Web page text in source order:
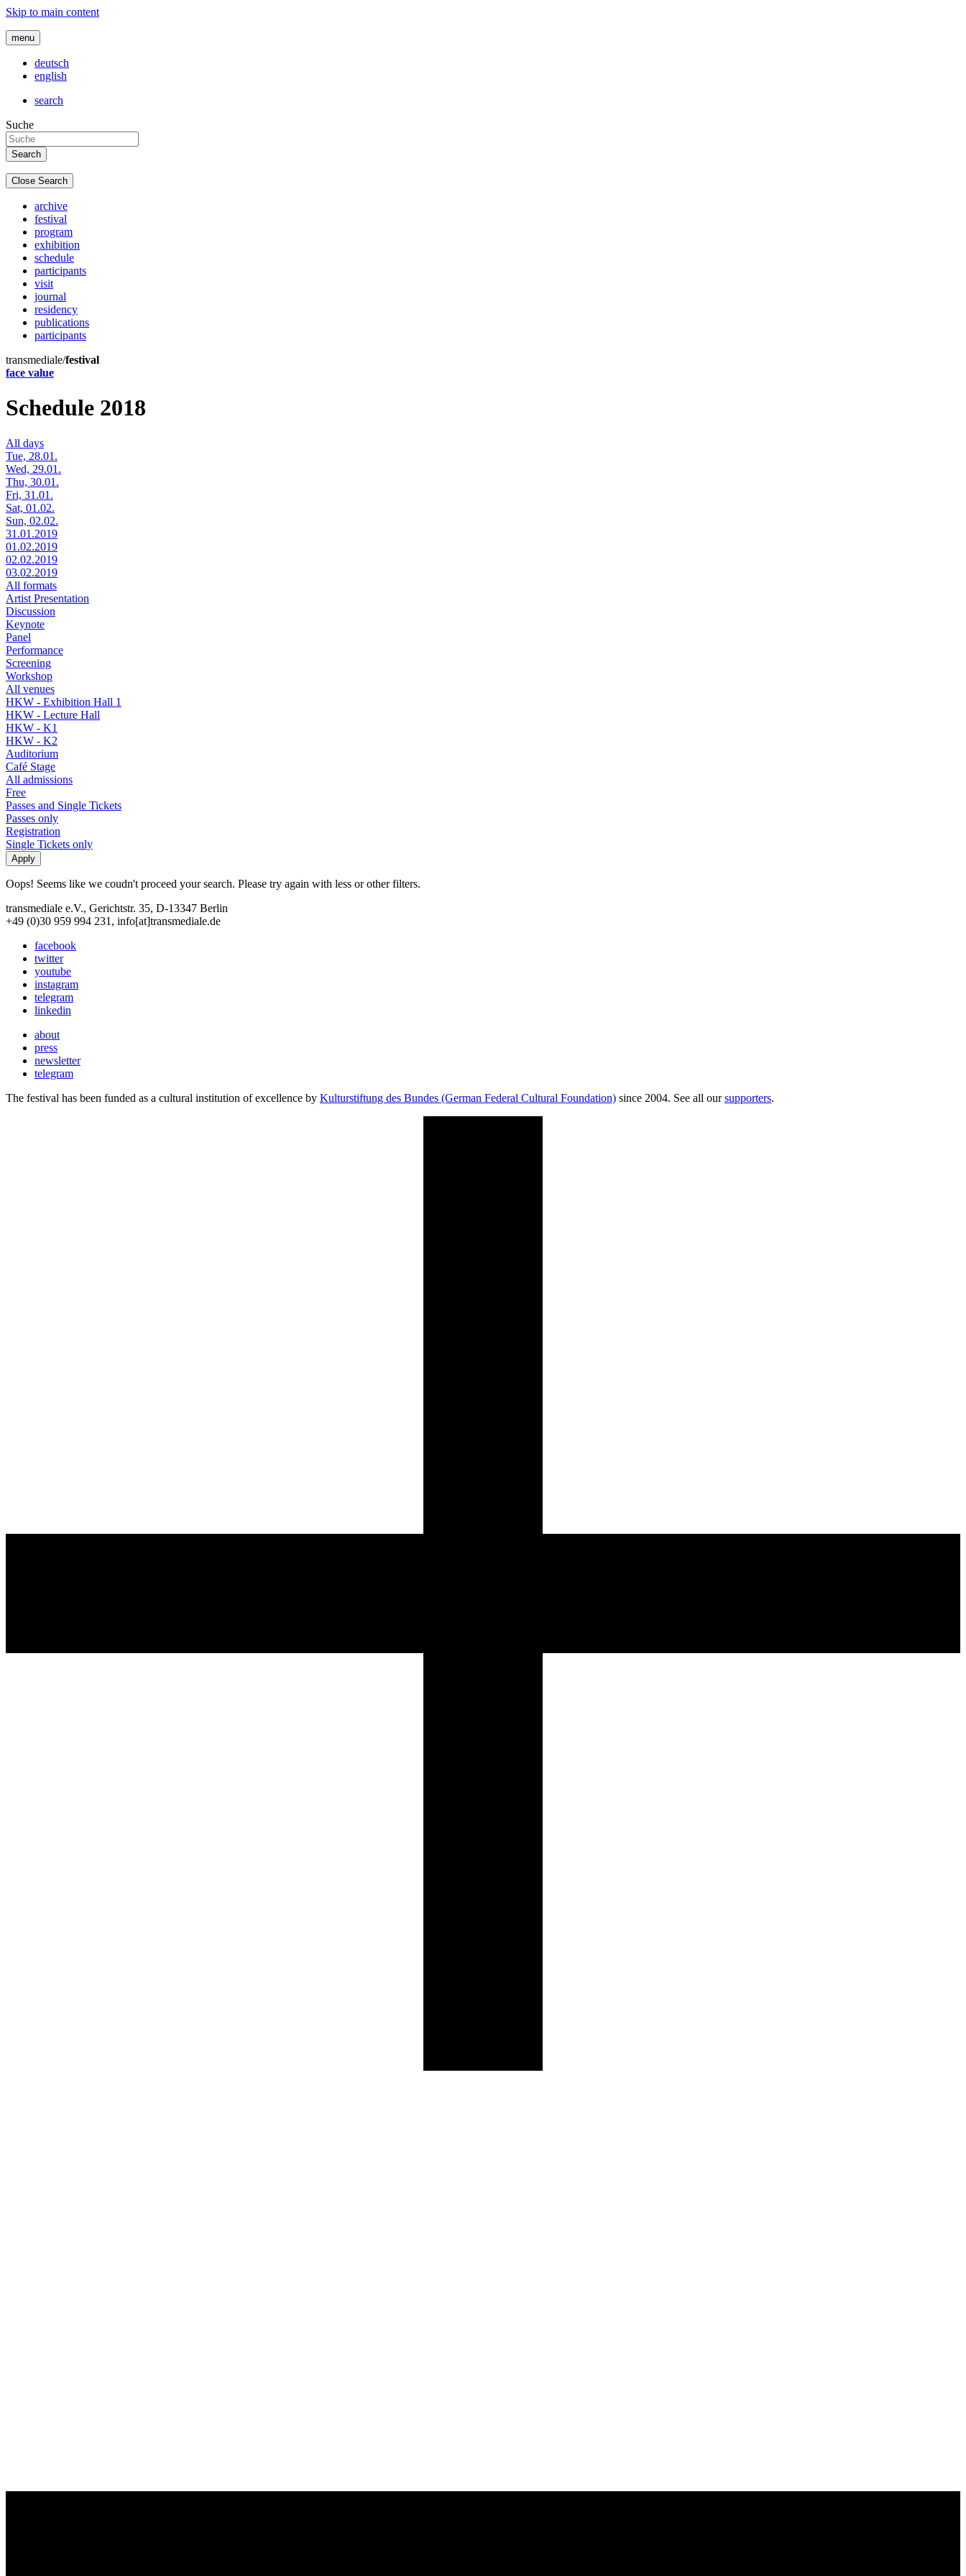
Skip to main content
menu
deutsch
english
search
Suche
Close Search
archive
festival
program
exhibition
schedule
participants
visit
journal
residency
publications
participants
transmediale/festival
face value
Schedule 2018
All days
Tue, 28.01.
Wed, 29.01.
Thu, 30.01.
Fri, 31.01.
Sat, 01.02.
Sun, 02.02.
31.01.2019
01.02.2019
02.02.2019
03.02.2019
All formats
Artist Presentation
Discussion
Keynote
Panel
Performance
Screening
Workshop
All venues
HKW - Exhibition Hall 1
HKW - Lecture Hall
HKW - K1
HKW - K2
Auditorium
Café Stage
All admissions
Free
Passes and Single Tickets
Passes only
Registration
Single Tickets only
Oops! Seems like we coudn't proceed your search. Please try again with less or other filters.
transmediale e.V., Gerichtstr. 35, D-13347 Berlin
+49 (0)30 959 994 231, info[at]transmediale.de
facebook
twitter
youtube
instagram
telegram
linkedin
about
press
newsletter
telegram
The festival has been funded as a cultural institution of excellence by Kulturstiftung des Bundes (German Federal Cultural Foundation) since 2004. See all oursupporters.